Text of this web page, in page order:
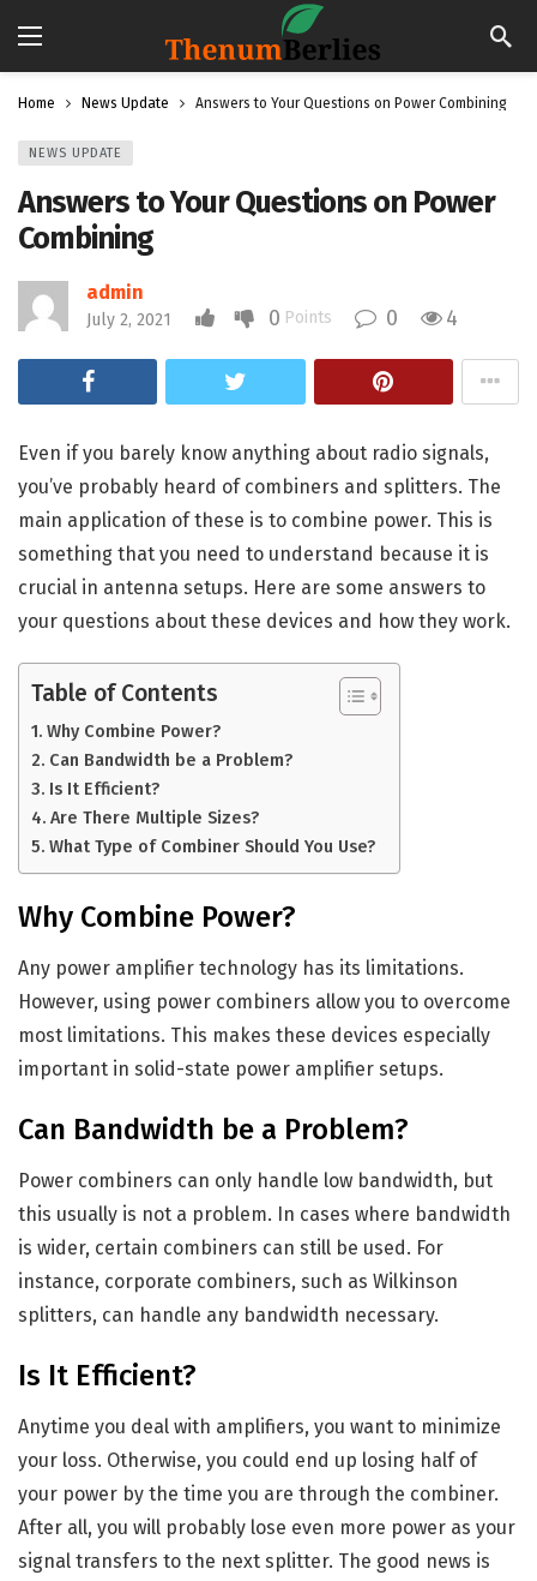
Home News Update Answers to Your Questions on Power Combining
NEWS UPDATE
Answers to Your Questions on Power
Combining
admin
July 2, 2021 0 Points 0 4
Even if you barely know anything about radio signals,
you’ve probably heard of combiners and splitters. The
main application of these is to combine power. This is
something that you need to understand because it is
crucial in antenna setups. Here are some answers to
your questions about these devices and how they work.
Table of Contents
Why Combine Power?
Can Bandwidth be a Problem?
Is It Efficient?
Are There Multiple Sizes?
What Type of Combiner Should You Use?
Why Combine Power?
Any power amplifier technology has its limitations.
However, using power combiners allow you to overcome
most limitations. This makes these devices especially
important in solid-state power amplifier setups.
Can Bandwidth be a Problem?
Power combiners can only handle low bandwidth, but
this usually is not a problem. In cases where bandwidth
is wider, certain combiners can still be used. For
instance, corporate combiners, such as Wilkinson
splitters, can handle any bandwidth necessary.
Is It Efficient?
Anytime you deal with amplifiers, you want to minimize
your loss. Otherwise, you could end up losing half of
your power by the time you are through the combiner.
After all, you will probably lose even more power as your
signal transfers to the next splitter. The good news is